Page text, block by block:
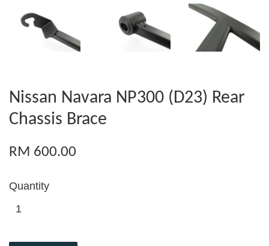
Nissan Navara NP300 (D23) Rear
Chassis Brace
RM 600.00
Quantity